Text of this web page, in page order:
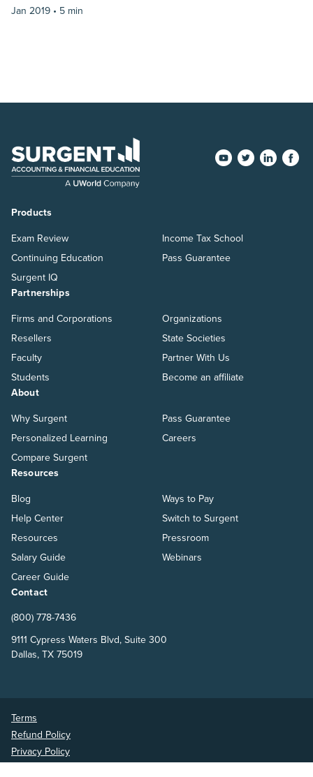
Jan 2019 • 5 min
Products
Exam Review
Continuing Education
Surgent IQ
Income Tax School
Pass Guarantee
Partnerships
Firms and Corporations
Resellers
Faculty
Students
Organizations
State Societies
Partner With Us
Become an affiliate
About
Why Surgent
Personalized Learning
Compare Surgent
Pass Guarantee
Careers
Resources
Blog
Help Center
Resources
Salary Guide
Career Guide
Ways to Pay
Switch to Surgent
Pressroom
Webinars
Contact
(800) 778-7436
9111 Cypress Waters Blvd, Suite 300
Dallas, TX 75019
Terms
Refund Policy
Privacy Policy